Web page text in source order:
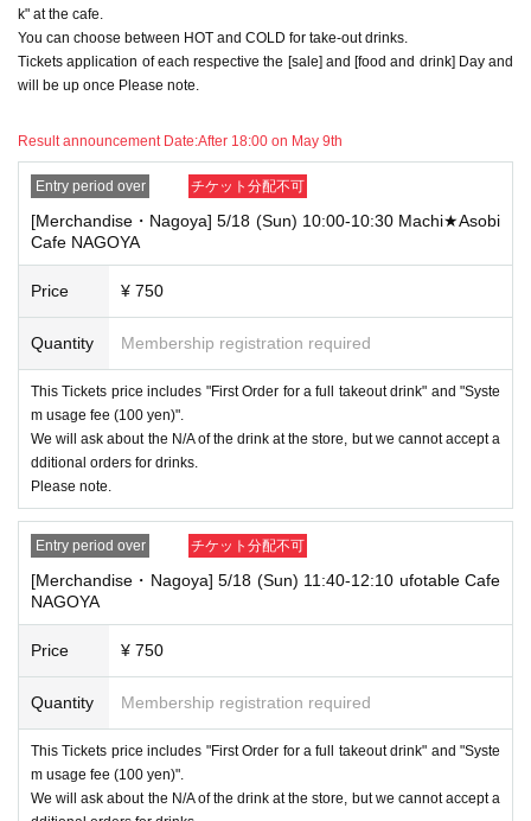
・ If the same customer Day using multiple accounts, we will refuse to
enter the store from the second time onward.
In addition, if you cannot enter the store due to the above reasons, it wil
l be "Cancel due to customer's convenience" and we will not accept refu
----------------------
[About handling tickets that could not be used]
・If we are unable to fulfil your request due to any of the above points
[Regarding the account you applied for], [Regarding ID verification at the
time of entry], or [Regarding reserved tickets], this will be considered a
"cancellation due to customer's convenience" and we will be unable to p
rovide refunds Other support. Please be aware of this.
[Other]
・Depending on how busy it is on the day, there may be purchase limits
on some items.
・ If the payment of the Tickets price cannot be confirmed, the winning
will be canceled automatically.
・After payment has been made, cancellations, refunds, and transfers
will not be accepted for reasons other than "cancellation of the event,"
"unavoidable circumstances such as changes to collaboration content,"
or "stopping of transportation due to weather." Please note that we will a
lso not accept cancellations, refunds, or transfers due to "illness."
・ For customers with children. Tickets are not required if the child does
not use the seat and uses it on the lap of the guardian. Tickets is requir
・The Collaboration Cafe may be canceled due to announcements by th
e government or local governments. In this case, all customers who hav
e tickets for the canceled event will be refunded.
k" at the cafe.
You can choose between HOT and COLD for take-out drinks.
Tickets application of each respective the [sale] and [food and drink] Day and
will be up once Please note.
Result announcement Date:After 18:00 on May 9th
Entry period over チケット分配不可
[Merchandise・Nagoya] 5/18 (Sun) 10:00-10:30 Machi★Asobi
Cafe NAGOYA
Price ¥ 750
Quantity Membership registration required
This Tickets price includes "First Order for a full takeout drink" and "Syste
m usage fee (100 yen)".
We will ask about the N/A of the drink at the store, but we cannot accept a
dditional orders for drinks.
Please note.
Entry period over チケット分配不可
[Merchandise・Nagoya] 5/18 (Sun) 11:40-12:10 ufotable Cafe
NAGOYA
Price ¥ 750
Quantity Membership registration required
This Tickets price includes "First Order for a full takeout drink" and "Syste
m usage fee (100 yen)".
We will ask about the N/A of the drink at the store, but we cannot accept a